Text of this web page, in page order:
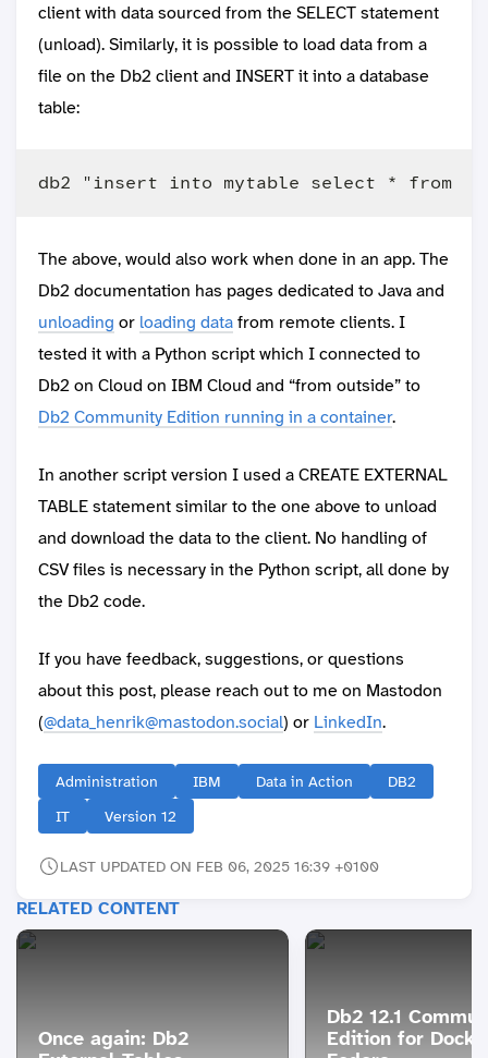
client with data sourced from the SELECT statement
(unload). Similarly, it is possible to load data from a
file on the Db2 client and INSERT it into a database
table:
The above, would also work when done in an app. The
Db2 documentation has pages dedicated to Java and
unloading or loading datafrom remote clients. I
tested it with a Python script which I connected to
Db2 on Cloud on IBM Cloud and “from outside” to
Db2 Community Edition running in a container.
In another script version I used a CREATE EXTERNAL
TABLE statement similar to the one above to unload
and download the data to the client. No handling of
CSV files is necessary in the Python script, all done by
the Db2 code.
If you have feedback, suggestions, or questions
about this post, please reach out to me on Mastodon
(@data_henrik@mastodon.social) or LinkedIn.
Administration IBM Data in Action
DB2
IT
Version 12
LAST UPDATED ON FEB 06, 2025 16:39 +0100
RELATED CONTENT
Once again: Db2
Db2 12.1
Edition for